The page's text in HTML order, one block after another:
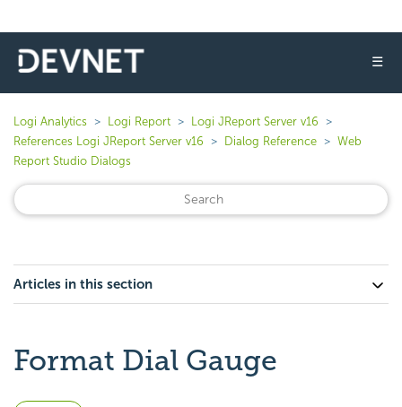
☰
Logi Analytics Logi Report
Logi JReport Server v16
References Logi JReport Server v16
Dialog Reference
Web
Report Studio Dialogs
Articles in this section
Format Dial Gauge